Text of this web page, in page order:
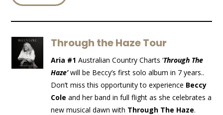
Through the Haze Tour
Aria #1 Australian Country Charts ‘Through The
Haze’ will be Beccy’s first solo album in 7 years..
Don’t miss this opportunity to experience Beccy
Cole and her band in full flight as she celebrates a
new musical dawn with Through The Haze.